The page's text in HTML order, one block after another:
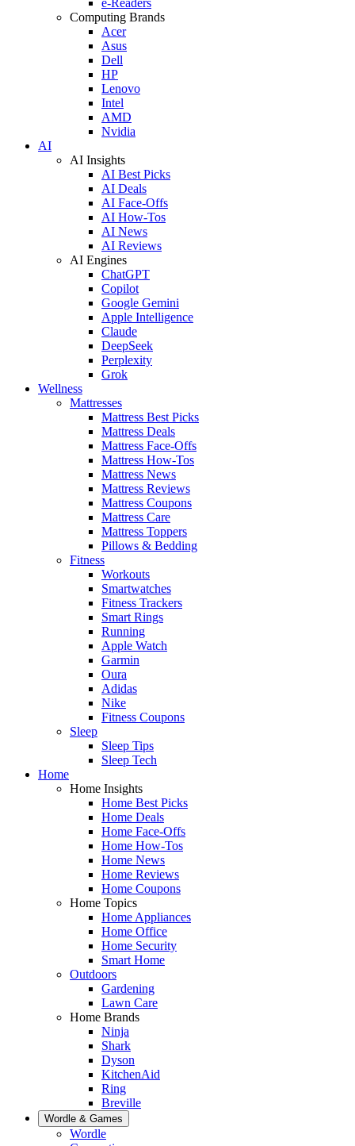
Computing Brands
Acer
Asus
Dell
HP
Lenovo
Intel
AMD
Nvidia
AI
AI Insights
AI Best Picks
AI Deals
AI Face-Offs
AI How-Tos
AI News
AI Reviews
AI Engines
ChatGPT
Copilot
Google Gemini
Apple Intelligence
Claude
DeepSeek
Perplexity
Grok
Wellness
Mattresses
Mattress Best Picks
Mattress Deals
Mattress Face-Offs
Mattress How-Tos
Mattress News
Mattress Reviews
Mattress Coupons
Mattress Care
Mattress Toppers
Pillows & Bedding
Fitness
Workouts
Smartwatches
Fitness Trackers
Smart Rings
Running
Apple Watch
Garmin
Oura
Adidas
Nike
Fitness Coupons
Sleep
Sleep Tips
Sleep Tech
Home
Home Insights
Home Best Picks
Home Deals
Home Face-Offs
Home How-Tos
Home News
Home Reviews
Home Coupons
Home Topics
Home Appliances
Home Office
Home Security
Smart Home
Outdoors
Gardening
Lawn Care
Home Brands
Ninja
Shark
Dyson
KitchenAid
Ring
Breville
Wordle & Games
Wordle